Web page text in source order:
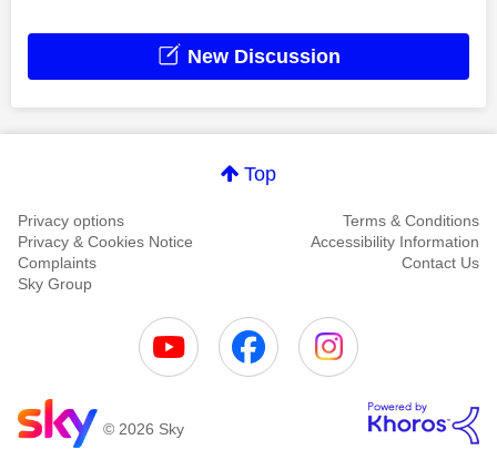
New Discussion
Top
Privacy options
Terms & Conditions
Privacy & Cookies Notice
Accessibility Information
Complaints
Contact Us
Sky Group
© 2026 Sky